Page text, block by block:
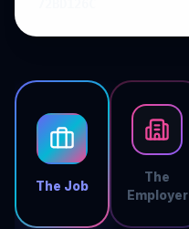
The Job
The
Employer